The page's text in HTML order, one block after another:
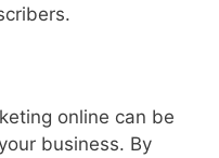
online can be
business. By